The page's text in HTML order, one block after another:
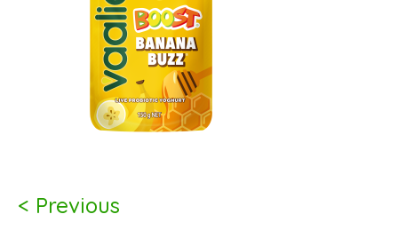
< Previous